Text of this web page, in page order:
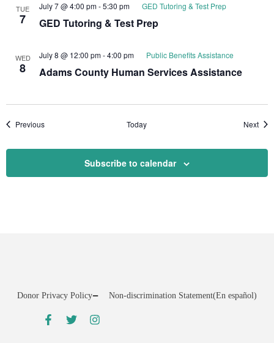
TUE
7 GED Tutoring & Test Prep
July 7 @ 4:00 pm-5:30 pm GED Tutoring & Test Prep
WED
8 Adams County Human Services Assistance
July 8 @ 12:00 pm-4:00 pm Public Benefits Assistance
PreviousEvents Today Next
Subscribe to calendar
Donor Privacy Policy Non-discrimination Statement(En español)